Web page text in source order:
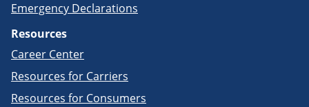
Emergency Declarations
Resources
Career Center
Resources for Carriers
Resources for Consumers